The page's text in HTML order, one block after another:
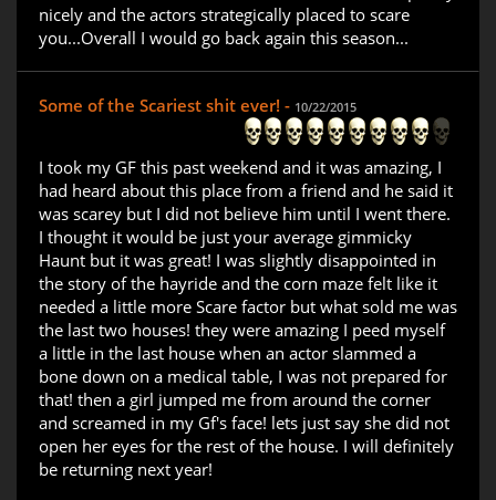
nicely and the actors strategically placed to scare
you...Overall I would go back again this season...
Some of the Scariest shit ever! - 10/22/2015
I took my GF this past weekend and it was amazing, I
had heard about this place from a friend and he said it
was scarey but I did not believe him until I went there.
I thought it would be just your average gimmicky
Haunt but it was great! I was slightly disappointed in
the story of the hayride and the corn maze felt like it
needed a little more Scare factor but what sold me was
the last two houses! they were amazing I peed myself
a little in the last house when an actor slammed a
bone down on a medical table, I was not prepared for
that! then a girl jumped me from around the corner
and screamed in my Gf's face! lets just say she did not
open her eyes for the rest of the house. I will definitely
be returning next year!